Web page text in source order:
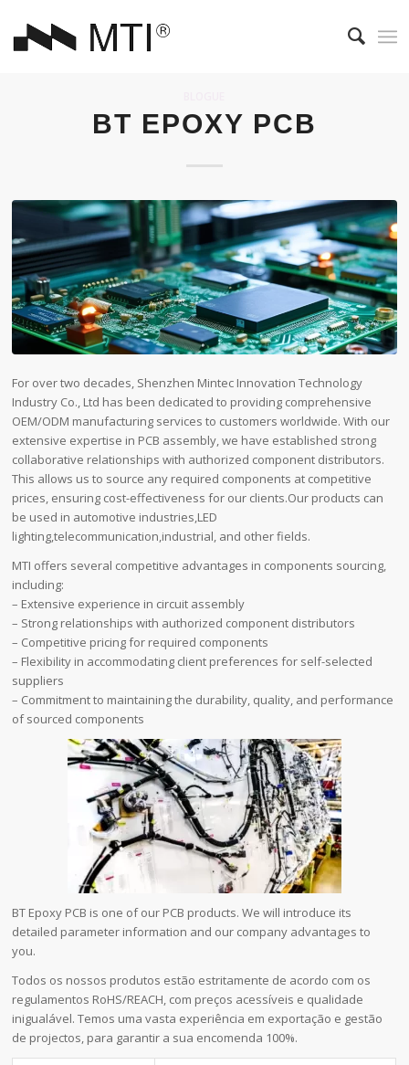
BT EPOXY PCB
For over two decades, Shenzhen Mintec Innovation Technology
Industry Co., Ltd has been dedicated to providing comprehensive
OEM/ODM manufacturing services to customers worldwide. With our
extensive expertise in PCB assembly, we have established strong
collaborative relationships with authorized component distributors.
This allows us to source any required components at competitive
prices, ensuring cost-effectiveness for our clients.Our products can
be used in automotive industries,LED
lighting,telecommunication,industrial, and other fields.
MTI offers several competitive advantages in components sourcing,
including:
– Extensive experience in circuit assembly
– Strong relationships with authorized component distributors
– Competitive pricing for required components
– Flexibility in accommodating client preferences for self-selected
suppliers
– Commitment to maintaining the durability, quality, and performance
of sourced components
BT Epoxy PCB is one of our PCB products. We will introduce its
detailed parameter information and our company advantages to
you.
Todos os nossos produtos estão estritamente de acordo com os
regulamentos RoHS/REACH, com preços acessíveis e qualidade
inigualável. Temos uma vasta experiência em exportação e gestão
de projectos, para garantir a sua encomenda 100%.